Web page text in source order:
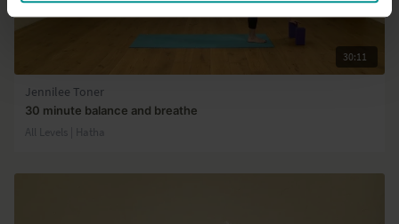
30:11
Jennilee Toner
30 minute balance and breathe
All Levels | Hatha